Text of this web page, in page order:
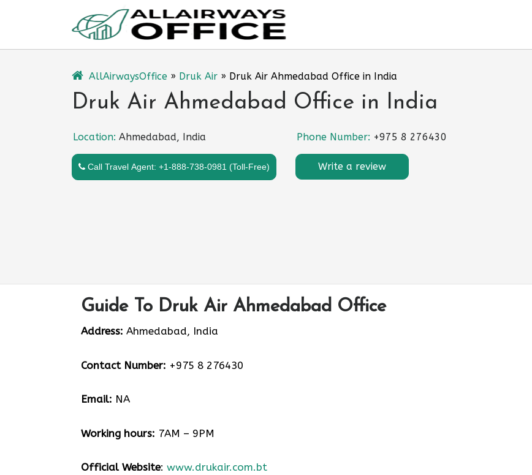
AllAirwaysOffice » Druk Air » Druk Air Ahmedabad Office in India
Druk Air Ahmedabad Office in India
Location: Ahmedabad, India Phone Number: +975 8 276430
Call Travel Agent: +1-888-738-0981 (Toll-Free) Write a review
Guide To Druk Air Ahmedabad Office
Address: Ahmedabad, India
Contact Number: +975 8 276430
Email: NA
Working hours: 7AM – 9PM
Official Website: www.drukair.com.bt